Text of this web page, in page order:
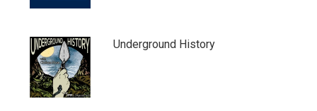
Underground History